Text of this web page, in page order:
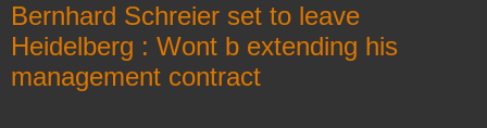
Bernhard Schreier set to leave
Heidelberg : Wont b extending his
management contract